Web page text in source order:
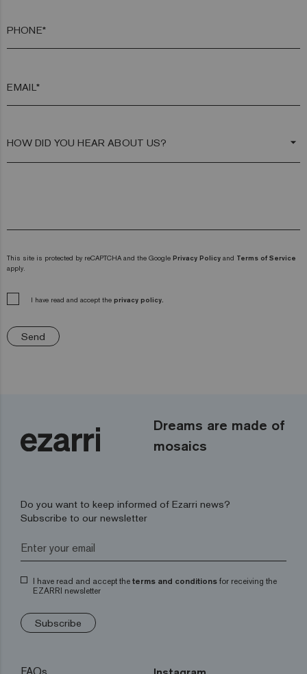
PHONE*
EMAIL*
arrow_drop_down
This site is protected by reCAPTCHA and the Google Privacy Policy and Terms of Service
apply.
I have read and accept the privacy policy.
Send
Dreams are made of
mosaics
Do you want to keep informed of Ezarri news?
Subscribe to our newsletter
I have read and accept the terms and conditions for receiving the
EZARRI newsletter
Subscribe